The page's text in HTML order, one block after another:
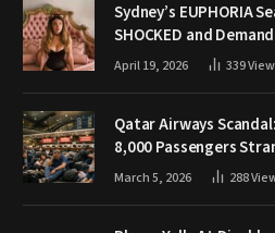
Sydney’s EUPHORIA
SHOCKED and
April 19, 2026 339
Qatar Airways
8,000 Passengers
March 5, 2026 288